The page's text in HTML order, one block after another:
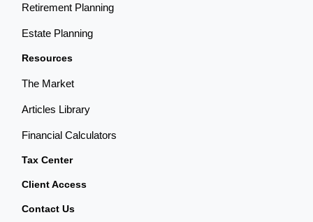
Retirement Planning
Estate Planning
Resources
The Market
Articles Library
Financial Calculators
Tax Center
Client Access
Contact Us